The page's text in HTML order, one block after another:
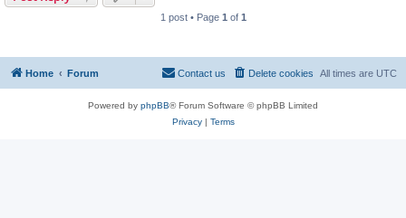
1 post • Page 1 of 1
Home Forum All times are UTC
Delete cookies
Contact us
Powered by phpBB® Forum Software © phpBB Limited
Privacy| Terms